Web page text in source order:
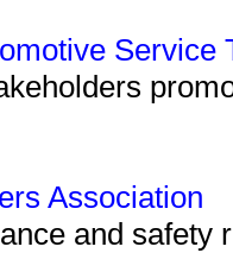
Service
Association
and safety